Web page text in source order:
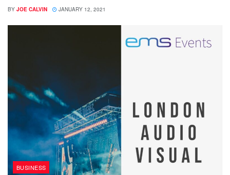
BY JOE CALVIN JANUARY 12, 2021
BUSINESS